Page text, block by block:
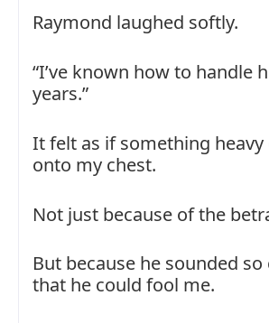
Raymond laughed softly.
“I’ve known how to handle
years.”
It felt as if something
onto my chest.
Not just because of the
But because he sounded
that he could fool me.